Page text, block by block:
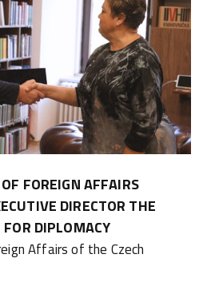
FOREIGN AFFAIRS
DIRECTOR THE
DIPLOMACY
Affairs of the Czech